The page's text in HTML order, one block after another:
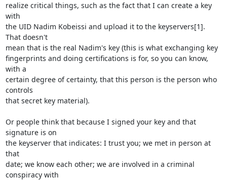
realize critical things, such as the fact that I can create a key
with
the UID Nadim Kobeissi and upload it to the keyservers[1].
That doesn't
mean that is the real Nadim's key (this is what exchanging key
fingerprints and doing certifications is for, so you can know,
with a
certain degree of certainty, that this person is the person who
controls
that secret key material).
Or people think that because I signed your key and that
signature is on
the keyserver that indicates: I trust you; we met in person at
that
date; we know each other; we are involved in a criminal
conspiracy with